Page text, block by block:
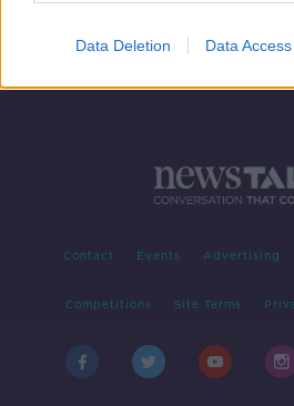
Data Deletion Data Access
Contact Events Advertising
Competitions Site Terms